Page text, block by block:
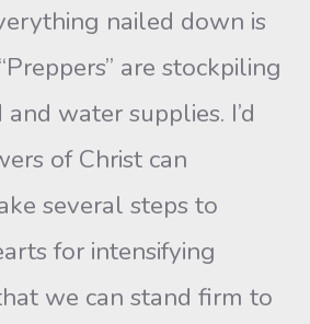
nailed down is
are stockpiling
water supplies. I’d
of Christ can
several steps to
for intensifying
we can stand firm to